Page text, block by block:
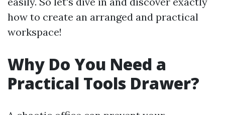
how to create an arranged and practical
workspace!
Why Do You Need a
Practical Tools Drawer?